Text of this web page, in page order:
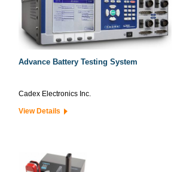
Advance Battery Testing System
Cadex Electronics Inc.
View Details